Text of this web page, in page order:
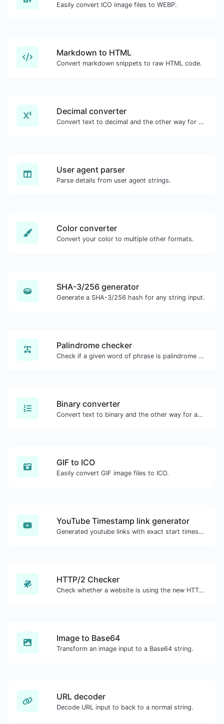
Easily convert ICO image files to WEBP.
Markdown to HTML
Convert markdown snippets to raw HTML code.
Decimal converter
Convert text to decimal and the other way for any string input.
User agent parser
Parse details from user agent strings.
Color converter
Convert your color to multiple other formats.
SHA-3/256 generator
Generate a SHA-3/256 hash for any string input.
Palindrome checker
Check if a given word of phrase is palindrome (if it reads the same backwards as forward).
Binary converter
Convert text to binary and the other way for any string input.
GIF to ICO
Easily convert GIF image files to ICO.
YouTube Timestamp link generator
Generated youtube links with exact start timestamp, helpful for mobile users.
HTTP/2 Checker
Check whether a website is using the new HTTP/2 protocol or not.
Image to Base64
Transform an image input to a Base64 string.
URL decoder
Decode URL input to back to a normal string.